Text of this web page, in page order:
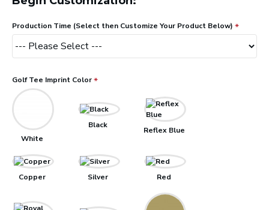
Production Time (Select then Customize Your Product Below)
Golf Tee Imprint Color
White
Black
Reflex Blue
Copper Silver Red